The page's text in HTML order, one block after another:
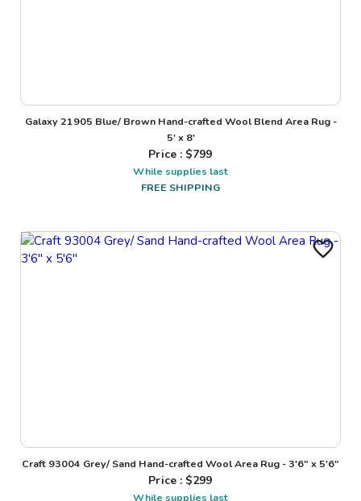
Galaxy 21905 Blue/ Brown Hand-crafted Wool Blend Area Rug -
5' x 8'
Price : $799
While supplies last
FREE SHIPPING
Craft 93004 Grey/ Sand Hand-crafted Wool Area Rug - 3'6" x 5'6"
Price : $299
While supplies last